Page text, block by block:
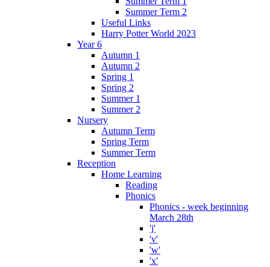
Summer Term 2
Useful Links
Harry Potter World 2023
Year 6
Autumn 1
Autumn 2
Spring 1
Spring 2
Summer 1
Summer 2
Nursery
Autumn Term
Spring Term
Summer Term
Reception
Home Learning
Reading
Phonics
Phonics - week beginning
March 28th
'j'
'v'
'w'
'x'